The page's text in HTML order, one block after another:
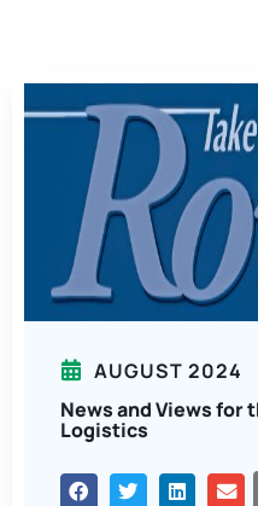
AUGUST 2024
News and Views for
Logistics